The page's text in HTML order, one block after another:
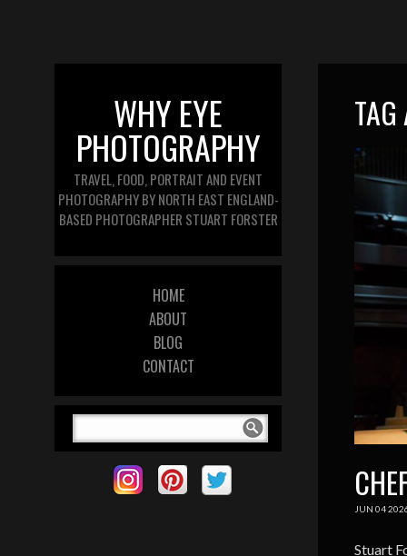
WHY EYE
PHOTOGRAPHY
TRAVEL, FOOD, PORTRAIT AND EVENT
PHOTOGRAPHY BY NORTH EAST ENGLAND-
BASED PHOTOGRAPHER STUART FORSTER
HOME
ABOUT
BLOG
CONTACT
JUN 04
Stuart